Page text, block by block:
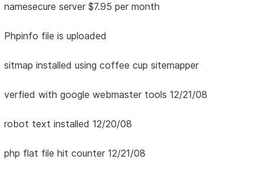
namesecure server $7.95 per month
Phpinfo file is uploaded
sitmap installed using coffee cup sitemapper
verfied with google webmaster tools 12/21/08
robot text installed 12/20/08
php flat file hit counter 12/21/08